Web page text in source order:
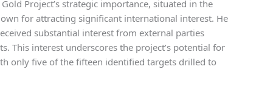
Project’s strategic importance, situated in the
for attracting significant international interest. He
substantial interest from external parties
This interest underscores the project’s potential for
only five of the fifteen identified targets drilled to